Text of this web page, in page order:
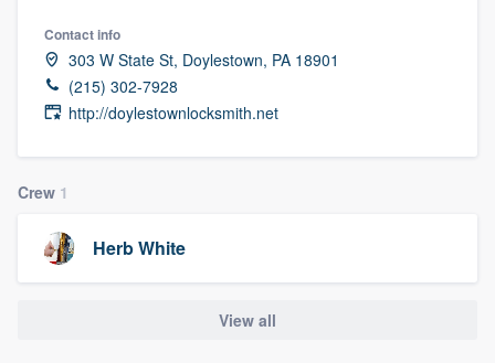
Contact info
303 W State St, Doylestown, PA 18901
(215) 302-7928
http://doylestownlocksmith.net
Crew 1
Herb White
View all
Our flat-rate pricing gives you the ability
to survey who you want, when you want,
without having to worry about overages.